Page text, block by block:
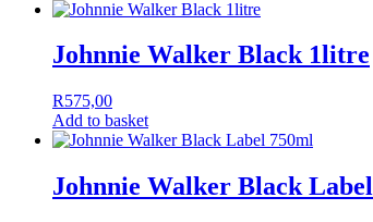
Johnnie Walker Black 1litre
R575,00
Add to basket
Johnnie Walker Black